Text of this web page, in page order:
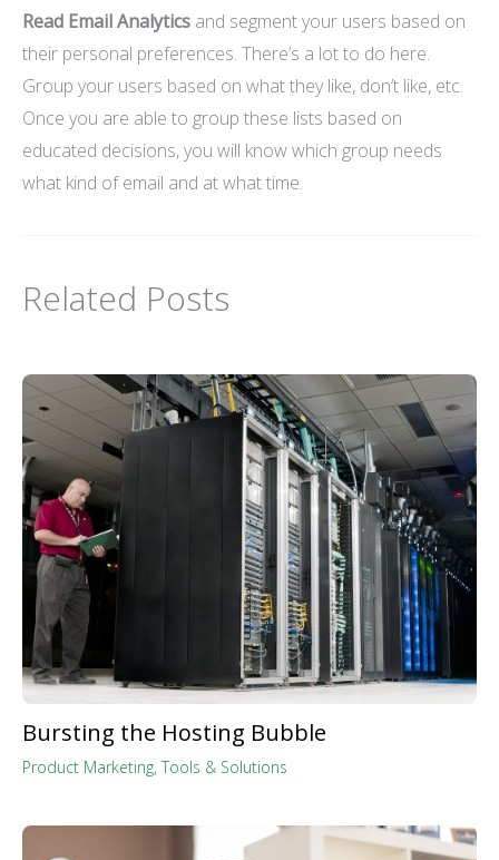
Read Email Analytics and segment your users based on
their personal preferences. There’s a lot to do here.
Group your users based on what they like, don’t like, etc.
Once you are able to group these lists based on
educated decisions, you will know which group needs
what kind of email and at what time.
Related Posts
Bursting the Hosting Bubble
Product Marketing, Tools & Solutions